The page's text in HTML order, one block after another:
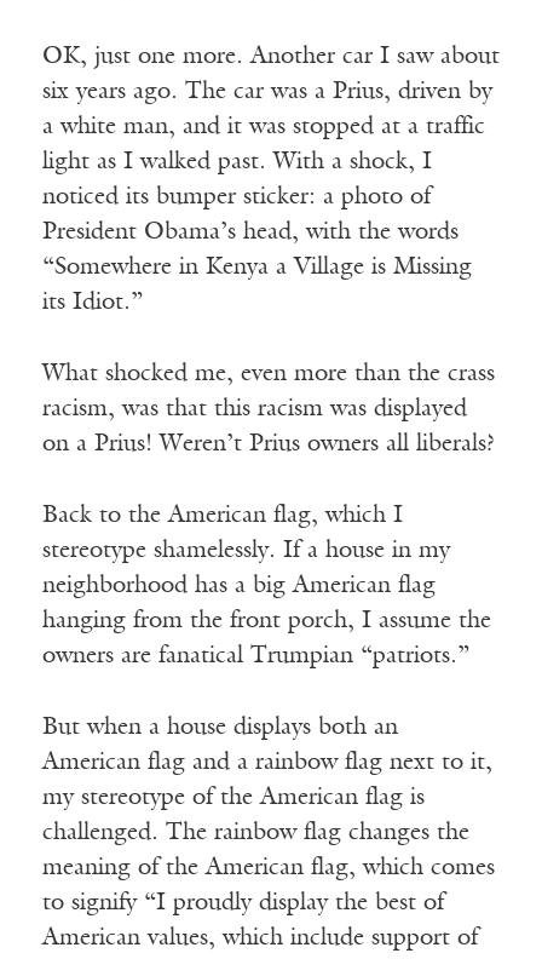
OK, just one more. Another car I saw about
six years ago. The car was a Prius, driven by
a white man, and it was stopped at a traffic
light as I walked past. With a shock, I
noticed its bumper sticker: a photo of
President Obama’s head, with the words
“Somewhere in Kenya a Village is Missing
its Idiot.”
What shocked me, even more than the crass
racism, was that this racism was displayed
on a Prius! Weren’t Prius owners all liberals?
Back to the American flag, which I
stereotype shamelessly. If a house in my
neighborhood has a big American flag
hanging from the front porch, I assume the
owners are fanatical Trumpian “patriots.”
But when a house displays both an
American flag and a rainbow flag next to it,
my stereotype of the American flag is
challenged. The rainbow flag changes the
meaning of the American flag, which comes
to signify “I proudly display the best of
American values, which include support of